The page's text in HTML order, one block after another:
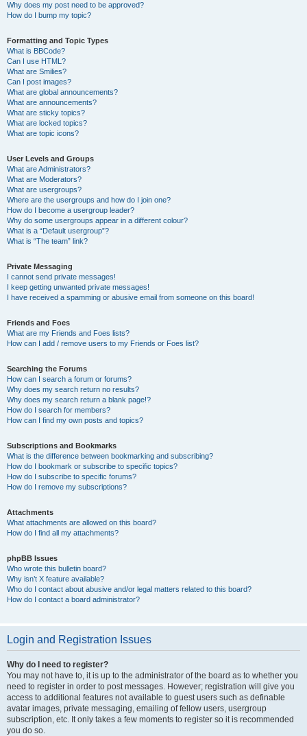
Why does my post need to be approved?
How do I bump my topic?
Formatting and Topic Types
What is BBCode?
Can I use HTML?
What are Smilies?
Can I post images?
What are global announcements?
What are announcements?
What are sticky topics?
What are locked topics?
What are topic icons?
User Levels and Groups
What are Administrators?
What are Moderators?
What are usergroups?
Where are the usergroups and how do I join one?
How do I become a usergroup leader?
Why do some usergroups appear in a different colour?
What is a “Default usergroup”?
What is “The team” link?
Private Messaging
I cannot send private messages!
I keep getting unwanted private messages!
I have received a spamming or abusive email from someone on this board!
Friends and Foes
What are my Friends and Foes lists?
How can I add / remove users to my Friends or Foes list?
Searching the Forums
How can I search a forum or forums?
Why does my search return no results?
Why does my search return a blank page!?
How do I search for members?
How can I find my own posts and topics?
Subscriptions and Bookmarks
What is the difference between bookmarking and subscribing?
How do I bookmark or subscribe to specific topics?
How do I subscribe to specific forums?
How do I remove my subscriptions?
Attachments
What attachments are allowed on this board?
How do I find all my attachments?
phpBB Issues
Who wrote this bulletin board?
Why isn’t X feature available?
Who do I contact about abusive and/or legal matters related to this board?
How do I contact a board administrator?
Login and Registration Issues
Why do I need to register?
You may not have to, it is up to the administrator of the board as to whether you
need to register in order to post messages. However; registration will give you
access to additional features not available to guest users such as definable
avatar images, private messaging, emailing of fellow users, usergroup
subscription, etc. It only takes a few moments to register so it is recommended
you do so.